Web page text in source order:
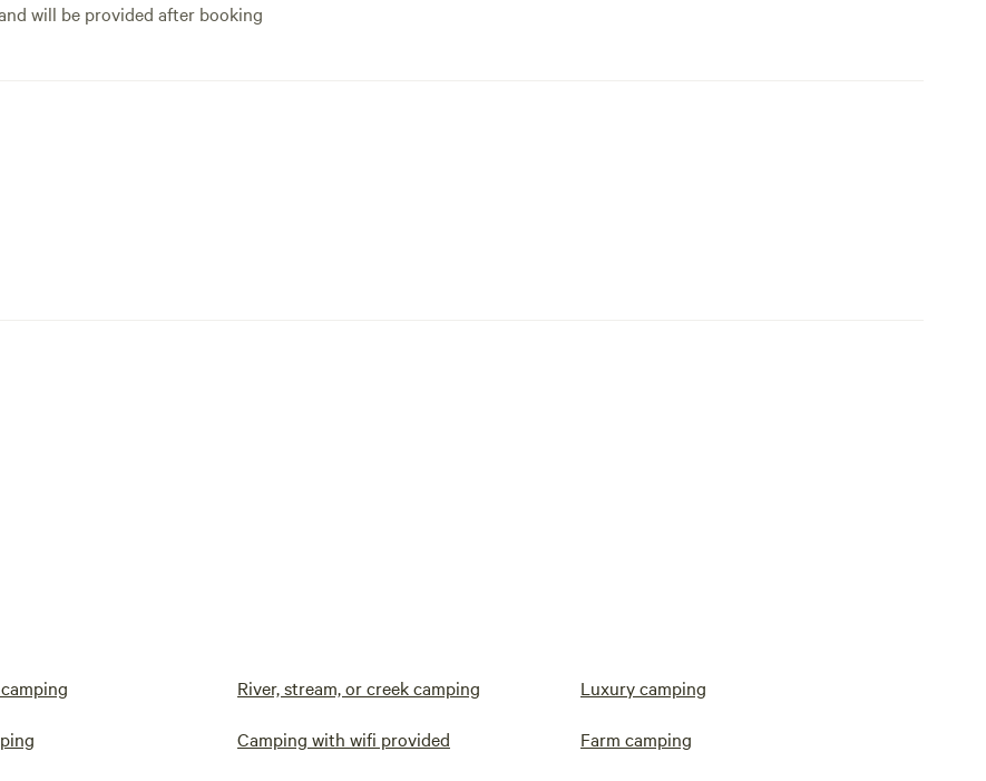
will be provided after booking
River, stream, or creek camping Luxury camping
Camping with wifi provided Farm camping